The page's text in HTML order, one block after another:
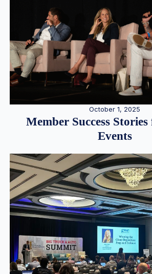
October 1, 2025
Member Success
Events